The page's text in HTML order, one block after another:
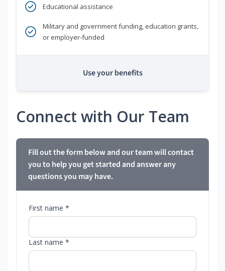
Educational assistance
Military and government funding, education grants,
or employer-funded
Use your benefits
Connect with Our Team
Fill out the form below and our team will contact
you to help you get started and answer any
questions you may have.
First name *
Last name *